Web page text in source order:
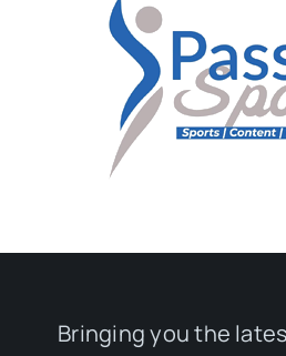
Bringing you the